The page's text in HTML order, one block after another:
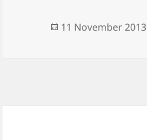
Posted
11 November 2013